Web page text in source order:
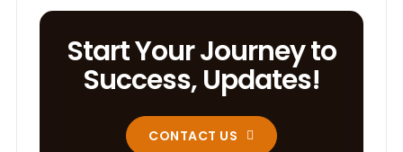
Start Your Journey to
Success, Updates!
CONTACT US